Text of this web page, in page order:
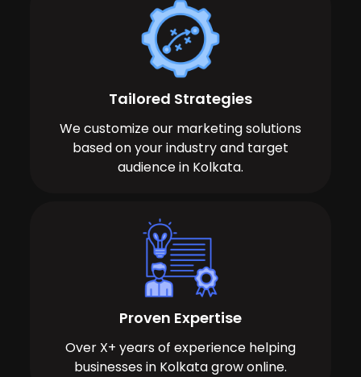
Tailored Strategies
We customize our marketing solutions
based on your industry and target
audience in Kolkata.
Proven Expertise
Over X+ years of experience helping
businesses in Kolkata grow online.